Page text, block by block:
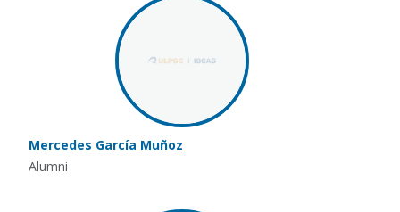
Mercedes García Muñoz
Alumni